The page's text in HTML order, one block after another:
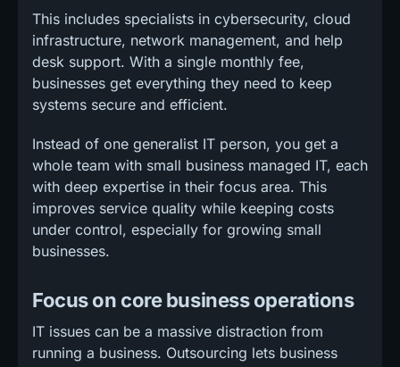
This includes specialists in cybersecurity, cloud
infrastructure, network management, and help
desk support. With a single monthly fee,
businesses get everything they need to keep
systems secure and efficient.
Instead of one generalist IT person, you get a
whole team with small business managed IT, each
with deep expertise in their focus area. This
improves service quality while keeping costs
under control, especially for growing small
businesses.
Focus on core business operations
IT issues can be a massive distraction from
running a business. Outsourcing lets business